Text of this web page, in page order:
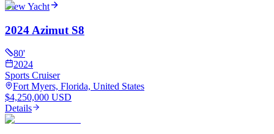
View Yacht
2024 Azimut S8
80'
2024
Sports Cruiser
Fort Myers, Florida, United States
$4,250,000 USD
Details